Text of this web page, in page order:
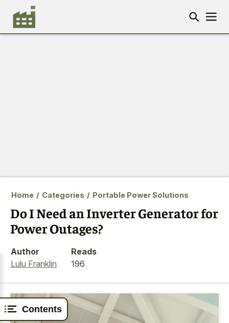
Contents
Home / Categories / Portable Power Solutions
Do I Need an Inverter Generator for
Power Outages?
Author
Lulu Franklin
Reads
196